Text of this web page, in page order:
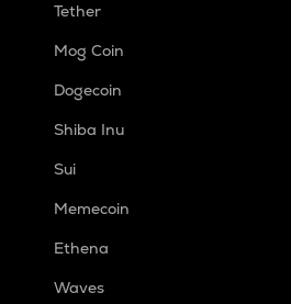
Tether
Mog Coin
Dogecoin
Shiba Inu
Sui
Memecoin
Ethena
Waves